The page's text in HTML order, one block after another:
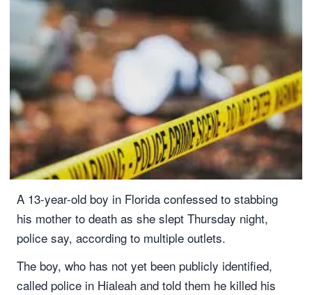
A 13-year-old boy in Florida confessed to stabbing
his mother to death as she slept Thursday night,
police say, according to multiple outlets.
The boy, who has not yet been publicly identified,
called police in Hialeah and told them he killed his